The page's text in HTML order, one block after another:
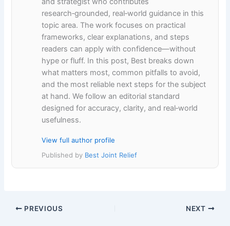
research‑grounded, real‑world guidance in this
topic area. The work focuses on practical
frameworks, clear explanations, and steps
readers can apply with confidence—without
hype or fluff. In this post, Best breaks down
what matters most, common pitfalls to avoid,
and the most reliable next steps for the subject
at hand. We follow an editorial standard
designed for accuracy, clarity, and real‑world
usefulness.
View full author profile
Published by Best Joint Relief
PREVIOUS NEXT